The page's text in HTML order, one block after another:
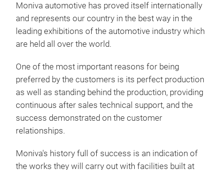
Moniva automotive has proved itself internationally
and represents our country in the best way in the
leading exhibitions of the automotive industry which
are held all over the world.
One of the most important reasons for being
preferred by the customers is its perfect production
as well as standing behind the production, providing
continuous after sales technical support, and the
success demonstrated on the customer
relationships.
Moniva's history full of success is an indication of
the works they will carry out with facilities built at